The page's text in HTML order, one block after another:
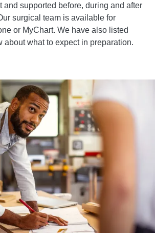
and supported before, during and after
surgical team is available for
or MyChart. We have also listed
about what to expect in preparation.